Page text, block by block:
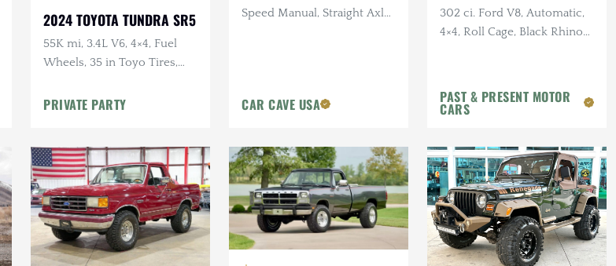
2024 TOYOTA TUNDRA SR5
55K mi, 3.4L V6, 4×4, Fuel
Wheels, 35 in Toyo Tires,
PRIVATE PARTY
Speed Manual, Straight Axle,
CAR CAVE USA
302 ci. Ford V8, Automatic,
4×4, Roll Cage, Black Rhino
PAST & PRESENT MOTOR
CARS